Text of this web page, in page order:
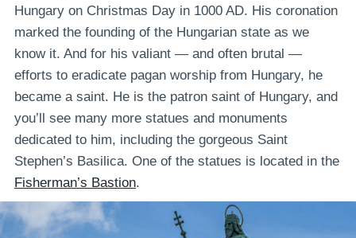
Hungary on Christmas Day in 1000 AD. His coronation
marked the founding of the Hungarian state as we
know it. And for his valiant — and often brutal —
efforts to eradicate pagan worship from Hungary, he
became a saint. He is the patron saint of Hungary, and
you’ll see many more statues and monuments
dedicated to him, including the gorgeous Saint
Stephen’s Basilica. One of the statues is located in the
Fisherman’s Bastion.